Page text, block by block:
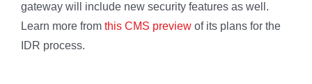
gateway will include new security features as well.
Learn more from this CMS preview of its plans for the
IDR process.